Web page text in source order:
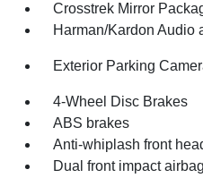
Crosstrek Mirror
Harman/Kardon Audio
Exterior Parking
4-Wheel Disc Brakes
ABS brakes
Anti-whiplash front
Dual front impact